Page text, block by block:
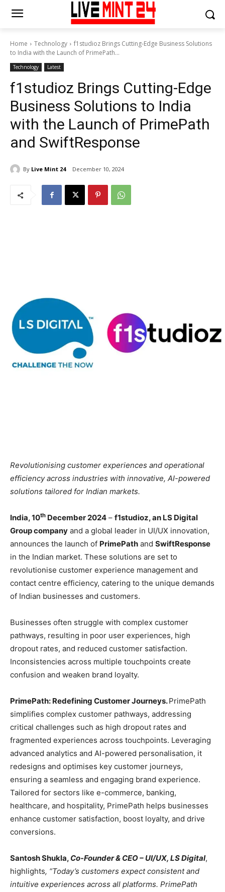
Home Technology
f1studioz Brings Cutting-Edge Business Solutions
to India with the Launch of PrimePath...
Technology Latest
f1studioz Brings Cutting-Edge
Business Solutions to India
with the Launch of PrimePath
and SwiftResponse
By Live Mint 24 December 10, 2024
Revolutionising customer experiences and operational
efficiency across industries with innovative, AI-powered
solutions tailored for Indian markets.
India, 10th December 2024 – f1studioz, an LS Digital
Group company and a global leader in UI/UX innovation,
announces the launch of PrimePath and SwiftResponse
in the Indian market. These solutions are set to
revolutionise customer experience management and
contact centre efficiency, catering to the unique demands
of Indian businesses and customers.
Businesses often struggle with complex customer
pathways, resulting in poor user experiences, high
dropout rates, and reduced customer satisfaction.
Inconsistencies across multiple touchpoints create
confusion and weaken brand loyalty.
PrimePath: Redefining Customer Journeys.PrimePath
simplifies complex customer pathways, addressing
critical challenges such as high dropout rates and
fragmented experiences across touchpoints. Leveraging
advanced analytics and AI-powered personalisation, it
redesigns and optimises key customer journeys,
ensuring a seamless and engaging brand experience.
Tailored for sectors like e-commerce, banking,
healthcare, and hospitality, PrimePath helps businesses
enhance customer satisfaction, boost loyalty, and drive
conversions.
Santosh Shukla, Co-Founder & CEO – UI/UX, LS Digital,
highlights, “Today’s customers expect consistent and
intuitive experiences across all platforms. PrimePath